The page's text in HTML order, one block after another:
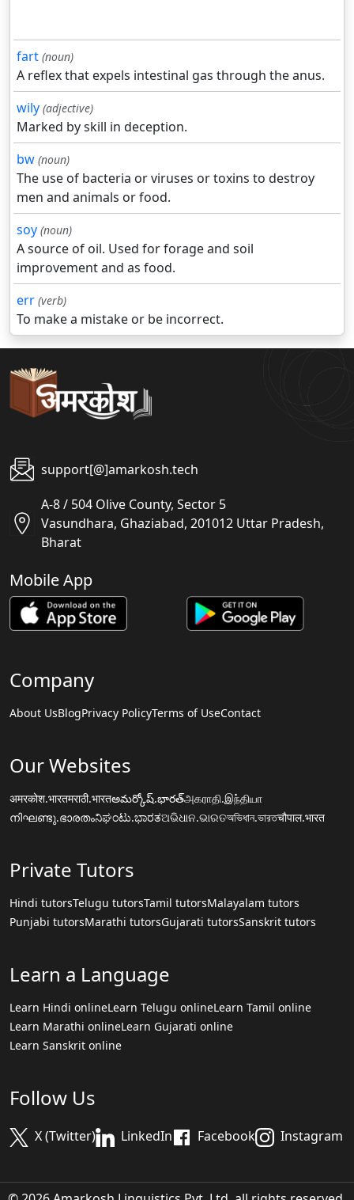
fart (noun)
A reflex that expels intestinal gas through the anus.
wily (adjective)
Marked by skill in deception.
bw (noun)
The use of bacteria or viruses or toxins to destroy
men and animals or food.
soy (noun)
A source of oil. Used for forage and soil
improvement and as food.
err (verb)
To make a mistake or be incorrect.
support[@]amarkosh.tech
A-8 / 504 Olive County, Sector 5
Vasundhara, Ghaziabad, 201012 Uttar Pradesh,
Bharat
Mobile App
Company
About UsBlogPrivacy PolicyTerms of UseContact
Our Websites
अमरकोश.भारतमराठी.भारतఅమర్కోష్.భారత్அகராதி.இந்தியா
നിഘണ്ടു.ഭാരതംನಿಘಂಟು.ಭಾರತଅଭିଧାନ.ଭାରତঅভিধান.ভারতचौपाल.भारत
Private Tutors
Hindi tutorsTelugu tutorsTamil tutorsMalayalam tutors
Punjabi tutorsMarathi tutorsGujarati tutorsSanskrit tutors
Learn a Language
Learn Hindi onlineLearn Telugu onlineLearn Tamil online
Learn Marathi onlineLearn Gujarati online
Learn Sanskrit online
Follow Us
X (Twitter) LinkedIn Facebook Instagram